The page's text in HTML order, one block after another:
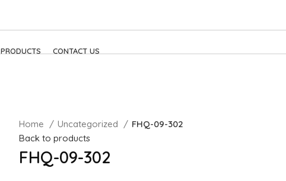
PRODUCTS CONTACT US
Home Uncategorized
FHQ-09-302
Back to products
FHQ-09-302